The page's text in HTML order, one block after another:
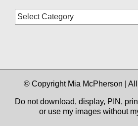
Blog
Categories
© Copyright Mia McPherson |
Do not download, display, PIN,
or use my images without